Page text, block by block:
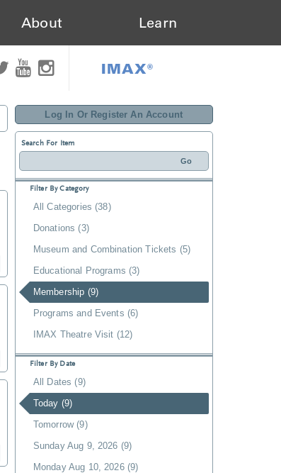
About Learn
IMAX®
Log In Or Register An Account
Search For Item
Filter By Category
All Categories (38)
Donations (3)
Museum and Combination Tickets (5)
Educational Programs (3)
Membership (9)
Programs and Events (6)
IMAX Theatre Visit (12)
Filter By Date
All Dates (9)
Today (9)
Tomorrow (9)
Sunday Aug 9, 2026 (9)
Monday Aug 10, 2026 (9)